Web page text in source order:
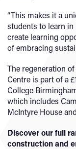
“This makes it a
students to learn
create learning
of embracing
The regeneration
Centre is part of a
College
which includes
McIntyre House
Discover our full
construction and